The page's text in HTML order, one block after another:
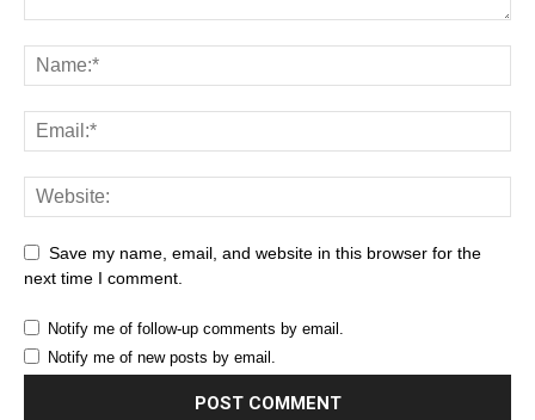
Save my name, email, and website in this browser for the
next time I comment.
Notify me of follow-up comments by email.
Notify me of new posts by email.